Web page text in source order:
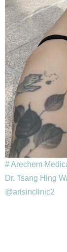
# Arechem
Dr. Tsang Hing
@arisinclinic2